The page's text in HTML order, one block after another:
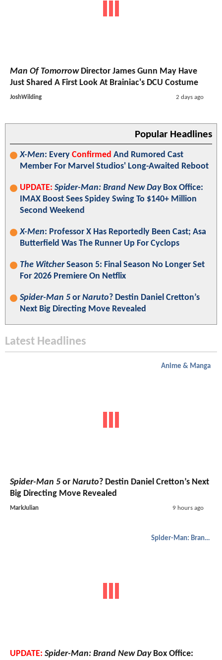
Man Of TomorrowDirector James Gunn May Have
Just Shared A First Look At Brainiac's DCU Costume
JoshWilding 2 days ago
Popular Headlines
X-Men: Every Confirmed And Rumored Cast
Member For Marvel Studios' Long-Awaited Reboot
UPDATE: Spider-Man: Brand New DayBox Office:
IMAX Boost Sees Spidey Swing To $140+ Million
Second Weekend
X-Men: Professor X Has Reportedly Been Cast; Asa
Butterfield Was The Runner Up For Cyclops
The WitcherSeason 5: Final Season No Longer Set
For 2026 Premiere On Netflix
Spider-Man 5 or Naruto? Destin Daniel Cretton’s
Next Big Directing Move Revealed
Latest Headlines
Anime & Manga
Spider-Man 5 or Naruto? Destin Daniel Cretton’s Next
Big Directing Move Revealed
MarkJulian 9 hours ago
Spider-Man: Brand New Day
UPDATE: Spider-Man: Brand New DayBox Office: